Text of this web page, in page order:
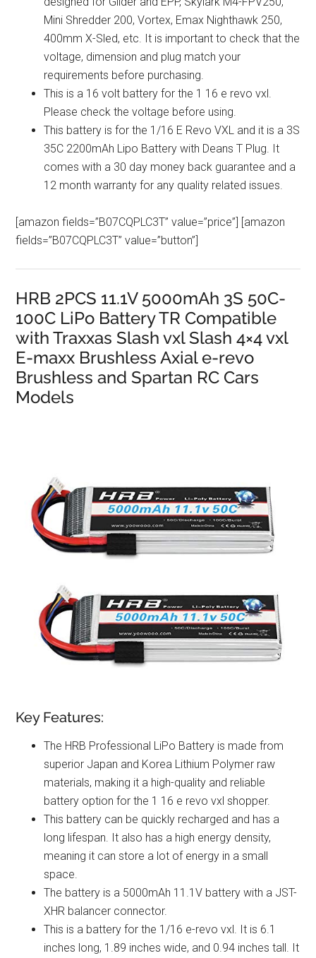
Mini Shredder 200, Vortex, Emax Nighthawk 250,
400mm X-Sled, etc. It is important to check that the
voltage, dimension and plug match your
requirements before purchasing.
This is a 16 volt battery for the 1 16 e revo vxl.
Please check the voltage before using.
This battery is for the 1/16 E Revo VXL and it is a 3S
35C 2200mAh Lipo Battery with Deans T Plug. It
comes with a 30 day money back guarantee and a
12 month warranty for any quality related issues.
[amazon fields=”B07CQPLC3T” value=”price”] [amazon
fields=”B07CQPLC3T” value=”button”]
HRB 2PCS 11.1V 5000mAh 3S 50C-
100C LiPo Battery TR Compatible
with Traxxas Slash vxl Slash 4×4 vxl
E-maxx Brushless Axial e-revo
Brushless and Spartan RC Cars
Models
Key Features:
The HRB Professional LiPo Battery is made from
superior Japan and Korea Lithium Polymer raw
materials, making it a high-quality and reliable
battery option for the 1 16 e revo vxl shopper.
This battery can be quickly recharged and has a
long lifespan. It also has a high energy density,
meaning it can store a lot of energy in a small
space.
The battery is a 5000mAh 11.1V battery with a JST-
XHR balancer connector.
This is a battery for the 1/16 e-revo vxl. It is 6.1
inches long, 1.89 inches wide, and 0.94 inches tall. It